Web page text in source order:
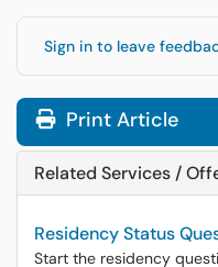
Sign in to leave
Print Article
Related Services /
Residency Status
Start the residency